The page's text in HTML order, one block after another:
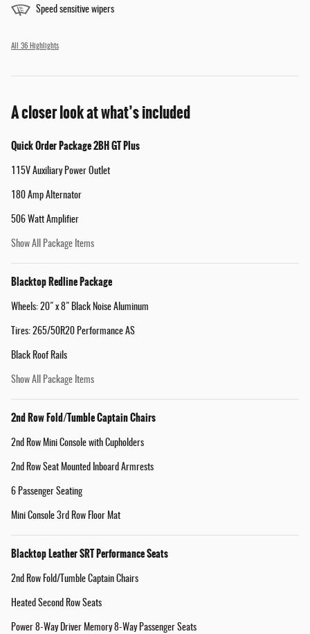
Speed sensitive wipers
All 36 Highlights
A closer look at what’s included
Quick Order Package 2BH GT Plus
115V Auxiliary Power Outlet
180 Amp Alternator
506 Watt Amplifier
Show All Package Items
Blacktop Redline Package
Wheels: 20" x 8" Black Noise Aluminum
Tires: 265/50R20 Performance AS
Black Roof Rails
Show All Package Items
2nd Row Fold/Tumble Captain Chairs
2nd Row Mini Console with Cupholders
2nd Row Seat Mounted Inboard Armrests
6 Passenger Seating
Mini Console 3rd Row Floor Mat
Blacktop Leather SRT Performance Seats
2nd Row Fold/Tumble Captain Chairs
Heated Second Row Seats
Power 8-Way Driver Memory 8-Way Passenger Seats